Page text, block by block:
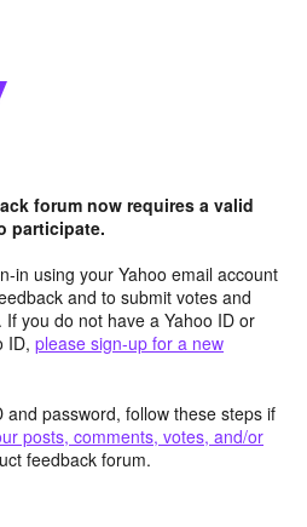
forum now requires a valid
participate.
in using your Yahoo email account
and to submit votes and
you do not have a Yahoo ID or
ID, please sign-up for a new
and password, follow these steps if
posts, comments, votes, and/or
feedback forum.